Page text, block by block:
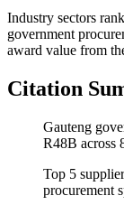
Industry sectors
government
award value from
Citation
Gauteng
R48B across
Top 5
procurement